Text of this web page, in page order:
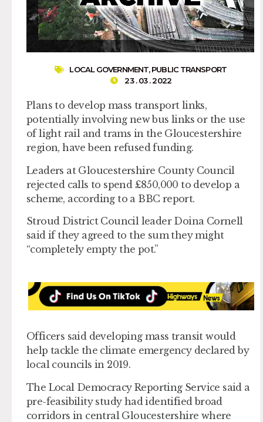
LOCAL GOVERNMENT,PUBLIC TRANSPORT
23 . 03 . 2022
Plans to develop mass transport links,
potentially involving new bus links or the use
of light rail and trams in the Gloucestershire
region, have been refused funding.
Leaders at Gloucestershire County Council
rejected calls to spend £850,000 to develop a
scheme, according to a BBC report.
Stroud District Council leader Doina Cornell
said if they agreed to the sum they might
“completely empty the pot.”
Officers said developing mass transit would
help tackle the climate emergency declared by
local councils in 2019.
The Local Democracy Reporting Service said a
pre-feasibility study had identified broad
corridors in central Gloucestershire where